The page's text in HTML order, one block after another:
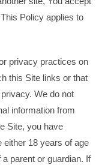
Policy applies to
privacy practices on
this Site links or that
We do not
information from
Site, you have
either 18 years of age
parent or guardian. If